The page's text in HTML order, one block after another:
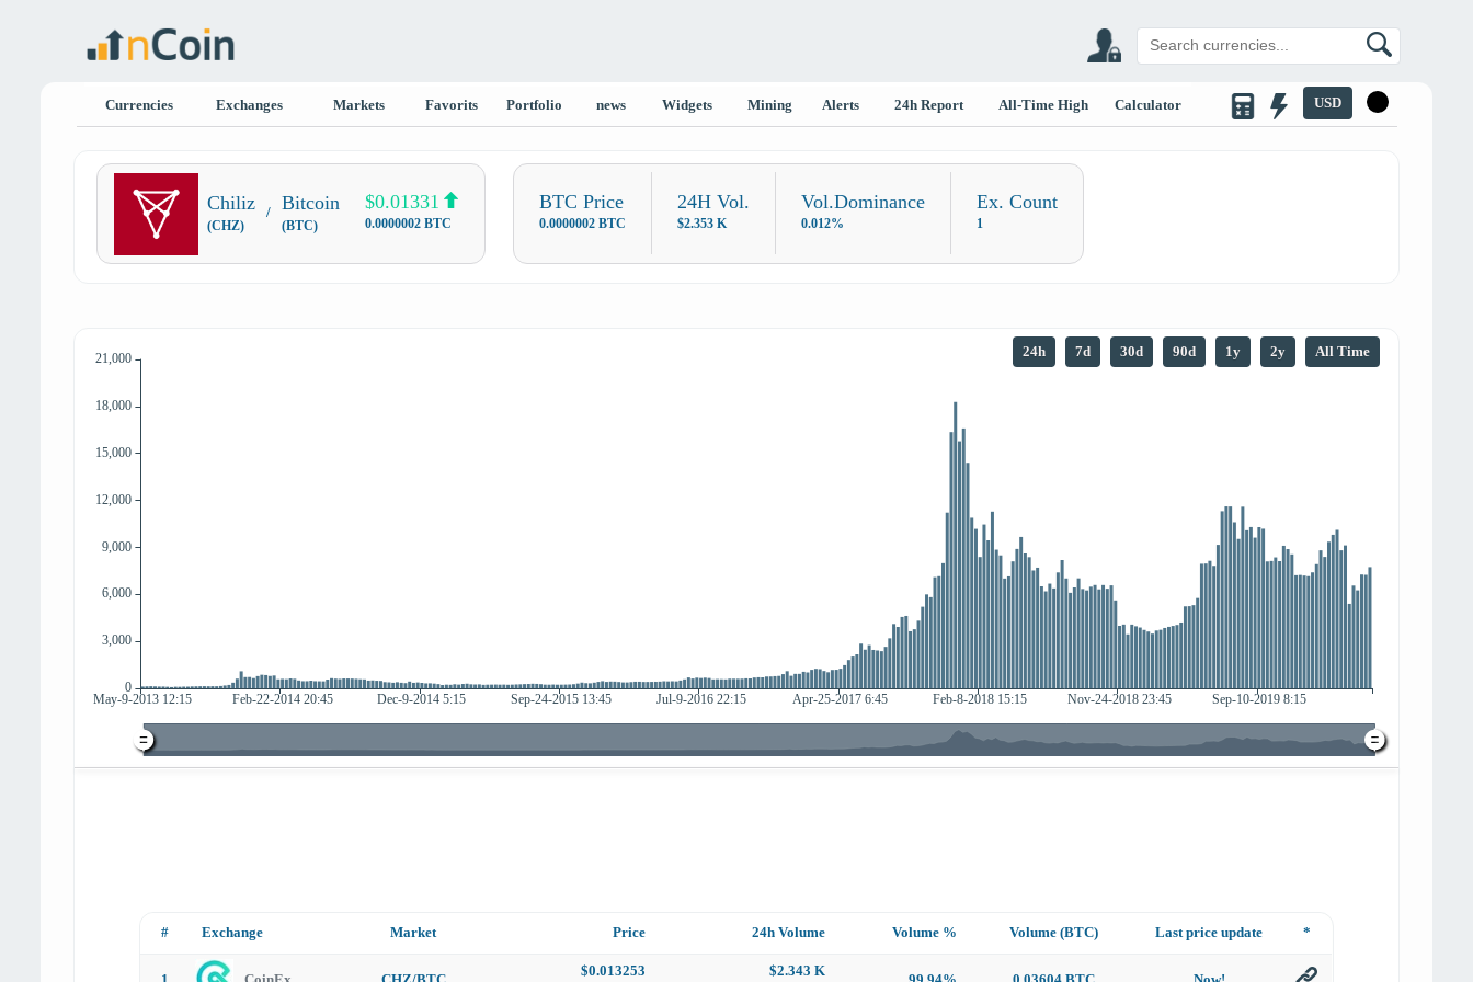
Currencies Exchanges Markets Favorits Portfolio news Widgets Mining Alerts 24h Report All-Time High Calculator USD
Chiliz
(CHZ)
/ Bitcoin
(BTC)
$0.01331
0.0000002 BTC
BTC Price
0.0000002 BTC
24H Vol.
$2.353 K
Vol.Dominance
0.012%
Ex. Count
1
24h 7d 30d 90d 1y 2y All Time
# Exchange Market Price 24h Volume Volume % Volume (BTC) Last price update *
$0.013253
$2.343 K